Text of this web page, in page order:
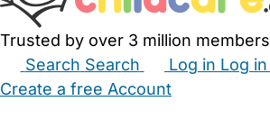
Trusted by over 3 million members
Search Search Log in Log in
Create a free Account